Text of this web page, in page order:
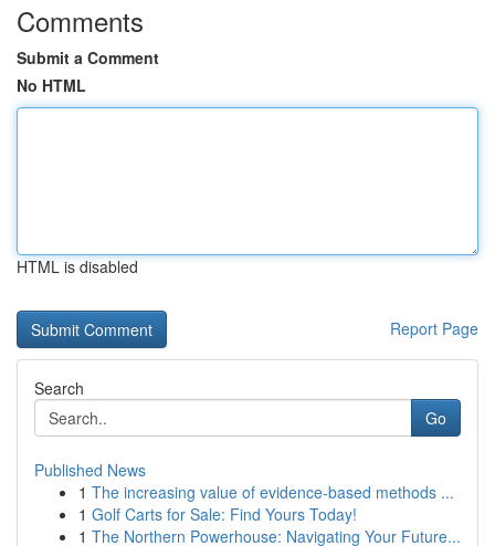
Comments
Submit a Comment
No HTML
HTML is disabled
Report Page
Search
Go
Published News
1 The increasing value of evidence-based methods ...
1 Golf Carts for Sale: Find Yours Today!
1 The Northern Powerhouse: Navigating Your Future...